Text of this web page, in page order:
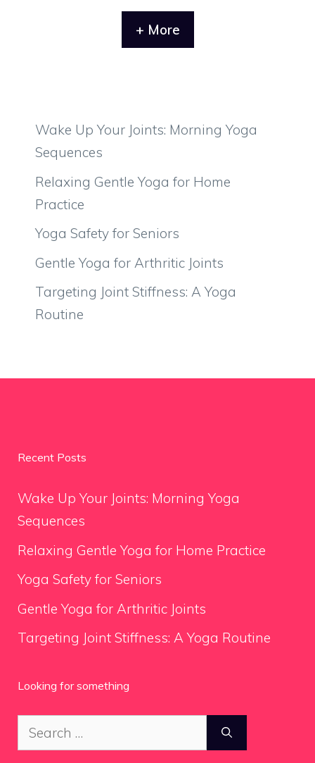
+ More
Wake Up Your Joints: Morning Yoga
Sequences
Relaxing Gentle Yoga for Home
Practice
Yoga Safety for Seniors
Gentle Yoga for Arthritic Joints
Targeting Joint Stiffness: A Yoga
Routine
Recent Posts
Wake Up Your Joints: Morning Yoga
Sequences
Relaxing Gentle Yoga for Home Practice
Yoga Safety for Seniors
Gentle Yoga for Arthritic Joints
Targeting Joint Stiffness: A Yoga Routine
Looking for something
Search
for: